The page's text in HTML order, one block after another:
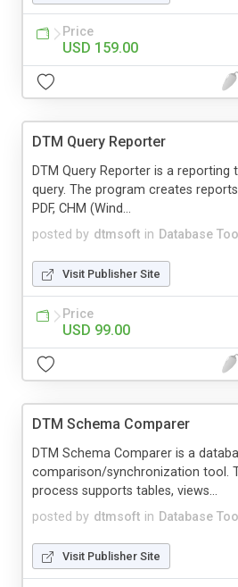
Price
USD 159.00
DTM Query Reporter
posted by dtmsoft in Database
DTM Query Reporter is a
query. The program creates reports
PDF, CHM (Wind...
Visit Publisher Site
Price
USD 99.00
DTM Schema Comparer
posted by dtmsoft in Database
DTM Schema Comparer is a
comparison/synchronization tool.
process supports tables, views...
Visit Publisher Site